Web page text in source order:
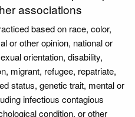
associations
based on race, color,
or other opinion, national or
orientation, disability,
migrant, refugee, repatriate,
status, genetic trait, mental or
infectious contagious
condition, or other